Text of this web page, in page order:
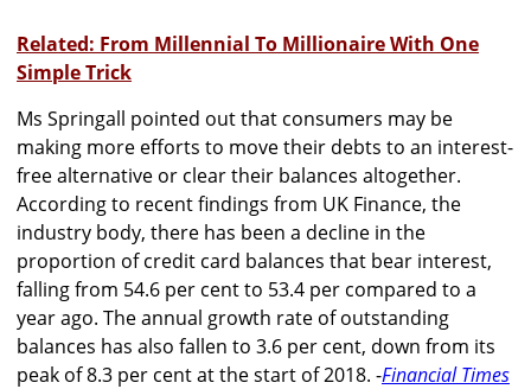
Related: From Millennial To Millionaire With One
Simple Trick
Ms Springall pointed out that consumers may be
making more efforts to move their debts to an interest-
free alternative or clear their balances altogether.
According to recent findings from UK Finance, the
industry body, there has been a decline in the
proportion of credit card balances that bear interest,
falling from 54.6 per cent to 53.4 per compared to a
year ago. The annual growth rate of outstanding
balances has also fallen to 3.6 per cent, down from its
peak of 8.3 per cent at the start of 2018. -Financial Times